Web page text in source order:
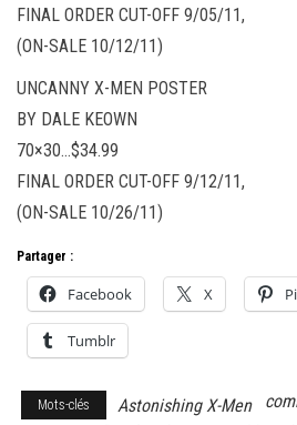
FINAL ORDER CUT-OFF 9/05/11,
(ON-SALE 10/12/11)
UNCANNY X-MEN POSTER
BY DALE KEOWN
70×30…$34.99
FINAL ORDER CUT-OFF 9/12/11,
(ON-SALE 10/26/11)
Partager :
Facebook X
Tumblr
Mots-clés Astonishing X-Men